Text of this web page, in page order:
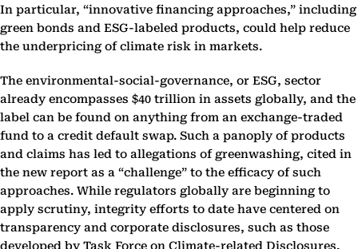
In particular, “innovative financing approaches,” including
green bonds and ESG-labeled products, could help reduce
the underpricing of climate risk in markets.
The environmental-social-governance, or ESG, sector
already encompasses $40 trillion in assets globally, and the
label can be found on anything from an exchange-traded
fund to a credit default swap. Such a panoply of products
and claims has led to allegations of greenwashing, cited in
the new report as a “challenge” to the efficacy of such
approaches. While regulators globally are beginning to
apply scrutiny, integrity efforts to date have centered on
transparency and corporate disclosures, such as those